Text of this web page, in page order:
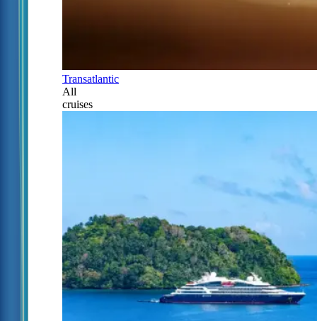
Transatlantic
All
cruises